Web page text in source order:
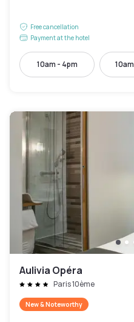
Free cancellation
Payment at the hotel
10am - 4pm
Aulivia Opéra
Paris 10ème
New & Noteworthy